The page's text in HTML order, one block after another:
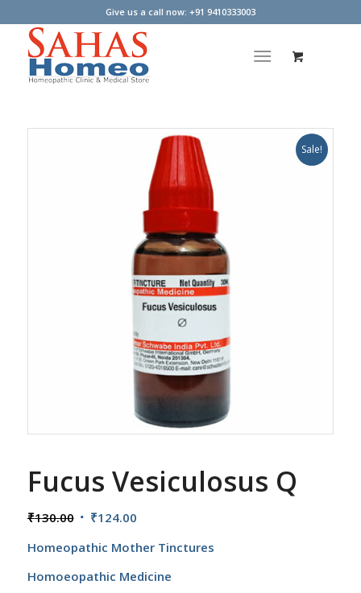
Give us a call now: +91 9410333003
Sale!
Fucus Vesiculosus Q
₹130.00 Original
was:
₹130.00.
₹124.00Current
is:
₹124.00.
Homeopathic Mother Tinctures
Homoeopathic Medicine